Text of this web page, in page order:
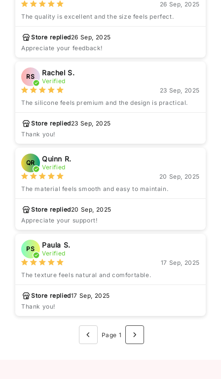
26 Sep, 2025
The quality is excellent and the size feels perfect.
Store replied26 Sep, 2025
Appreciate your feedback!
RS Rachel S.
Verified
23 Sep, 2025
The silicone feels premium and the design is practical.
Store replied23 Sep, 2025
Thank you!
QR Quinn R.
Verified
20 Sep, 2025
The material feels smooth and easy to maintain.
Store replied20 Sep, 2025
Appreciate your support!
PS Paula S.
Verified
17 Sep, 2025
The texture feels natural and comfortable.
Store replied17 Sep, 2025
Thank you!
Page 1